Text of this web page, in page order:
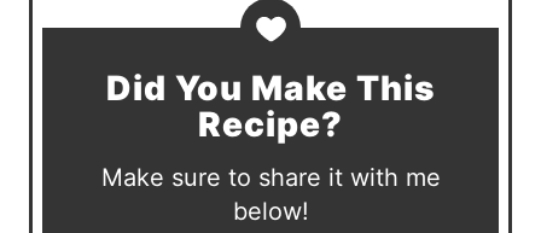
Did You Make This
Recipe?
Make sure to share it with me
below!